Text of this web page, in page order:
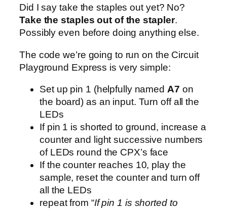
Did I say take the staples out yet? No?
Take the staples out of the stapler.
Possibly even before doing anything else.
The code we’re going to run on the Circuit
Playground Express is very simple:
Set up pin 1 (helpfully named A7 on
the board) as an input. Turn off all the
LEDs
If pin 1 is shorted to ground, increase a
counter and light successive numbers
of LEDs round the CPX’s face
If the counter reaches 10, play the
sample, reset the counter and turn off
all the LEDs
repeat from “If pin 1 is shorted to